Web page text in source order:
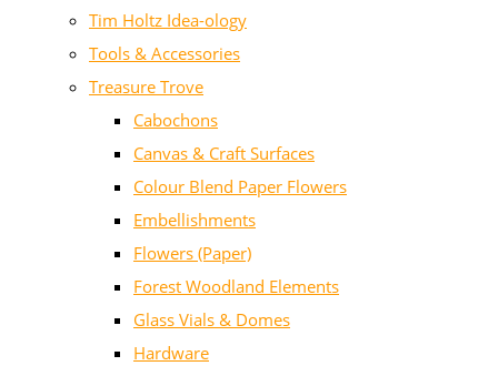
Tim Holtz Idea-ology
Tools & Accessories
Treasure Trove
Cabochons
Canvas & Craft Surfaces
Colour Blend Paper Flowers
Embellishments
Flowers (Paper)
Forest Woodland Elements
Glass Vials & Domes
Hardware